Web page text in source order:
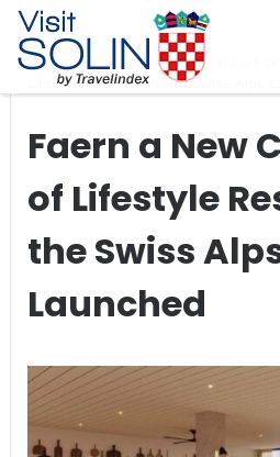
Skip navigation
Home Global Travel News
Lifestyle Resorts in the Swiss Alps
Faern a New
of Lifestyle
the Swiss
Launched